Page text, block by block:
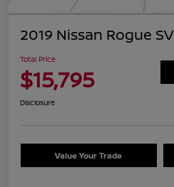
2019 Nissan Rogue SV
Total Price
$15,795
Disclosure
Value Your Trade